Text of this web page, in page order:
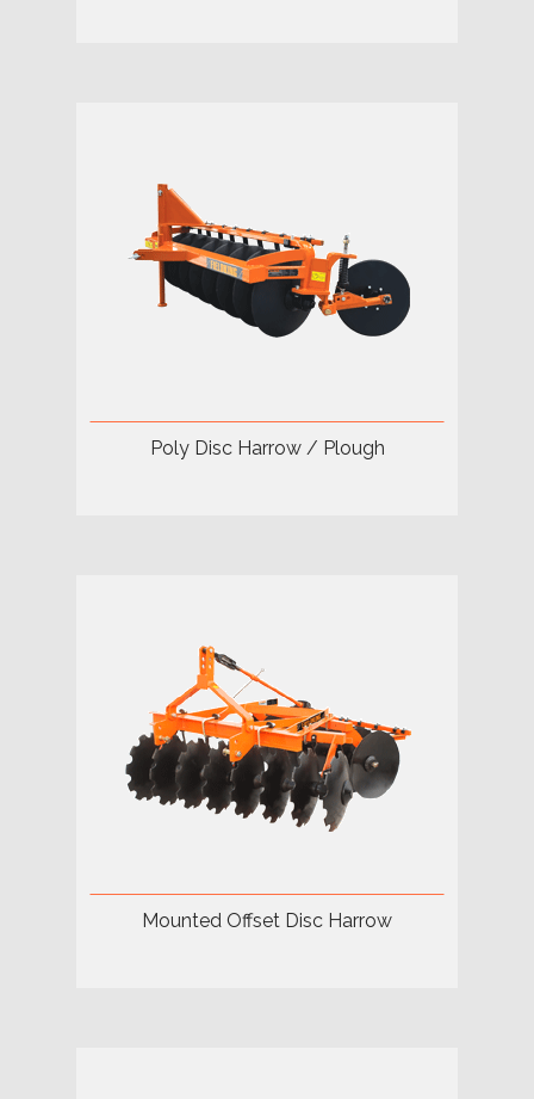
Poly Disc Harrow / Plough
Mounted Offset Disc Harrow